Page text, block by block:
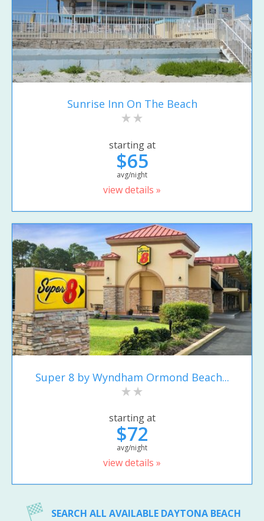
Sunrise Inn On The Beach
starting at
$65
avg/night
view details »
Super 8 by Wyndham Ormond Beach...
starting at
$72
avg/night
view details »
SEARCH ALL AVAILABLE DAYTONA BEACH